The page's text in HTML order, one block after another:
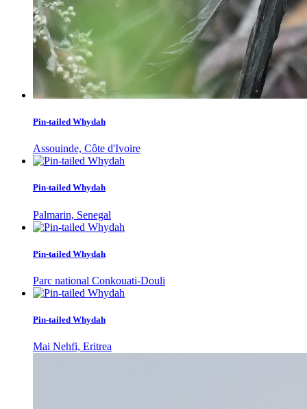
Pin-tailed Whydah
Assouinde, Côte d'Ivoire
Pin-tailed Whydah
Palmarin, Senegal
Pin-tailed Whydah
Parc national Conkouati-Douli
Pin-tailed Whydah
Mai Nehfi, Eritrea